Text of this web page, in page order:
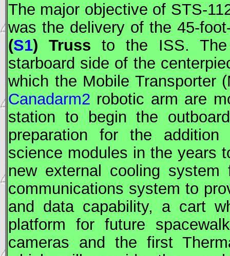
The major objective of STS-
was the delivery of the 45-
(S1) Truss to the ISS.
starboard side of the
which the Mobile Transporter (
Canadarm2 robotic arm are
station to begin the
preparation for the
science modules in the years
new external cooling
communications system to
and data capability, a cart
platform for future
cameras and the first